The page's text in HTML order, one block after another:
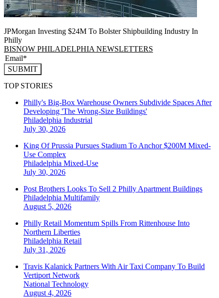
JPMorgan Investing $24M To Bolster Shipbuilding Industry In
Philly
BISNOW PHILADELPHIA NEWSLETTERS
SUBMIT
TOP STORIES
Philly's Big-Box Warehouse Owners Subdivide Spaces After
Developing 'The Wrong-Size Buildings'
Philadelphia Industrial
July 30, 2026
King Of Prussia Pursues Stadium To Anchor $200M Mixed-
Use Complex
Philadelphia Mixed-Use
July 30, 2026
Post Brothers Looks To Sell 2 Philly Apartment Buildings
Philadelphia Multifamily
August 5, 2026
Philly Retail Momentum Spills From Rittenhouse Into
Northern Liberties
Philadelphia Retail
July 31, 2026
Travis Kalanick Partners With Air Taxi Company To Build
Vertiport Network
National Technology
August 4, 2026